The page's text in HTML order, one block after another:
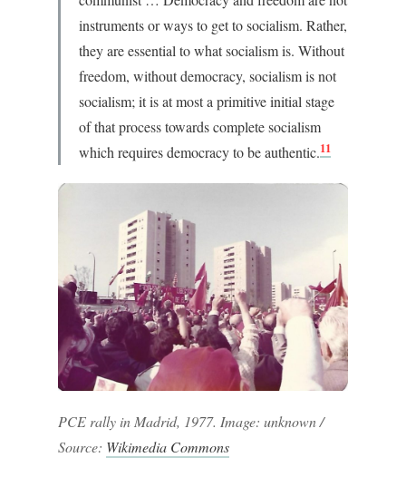
instruments or ways to get to socialism. Rather,
they are essential to what socialism is. Without
freedom, without democracy, socialism is not
socialism; it is at most a primitive initial stage
of that process towards complete socialism
which requires democracy to be authentic.11
PCE rally in Madrid, 1977. Image: unknown /
Source: Wikimedia Commons